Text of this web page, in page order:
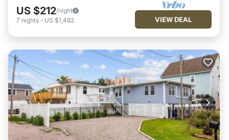
US $212/night
7 nights - US $1,482 VIEW DEAL